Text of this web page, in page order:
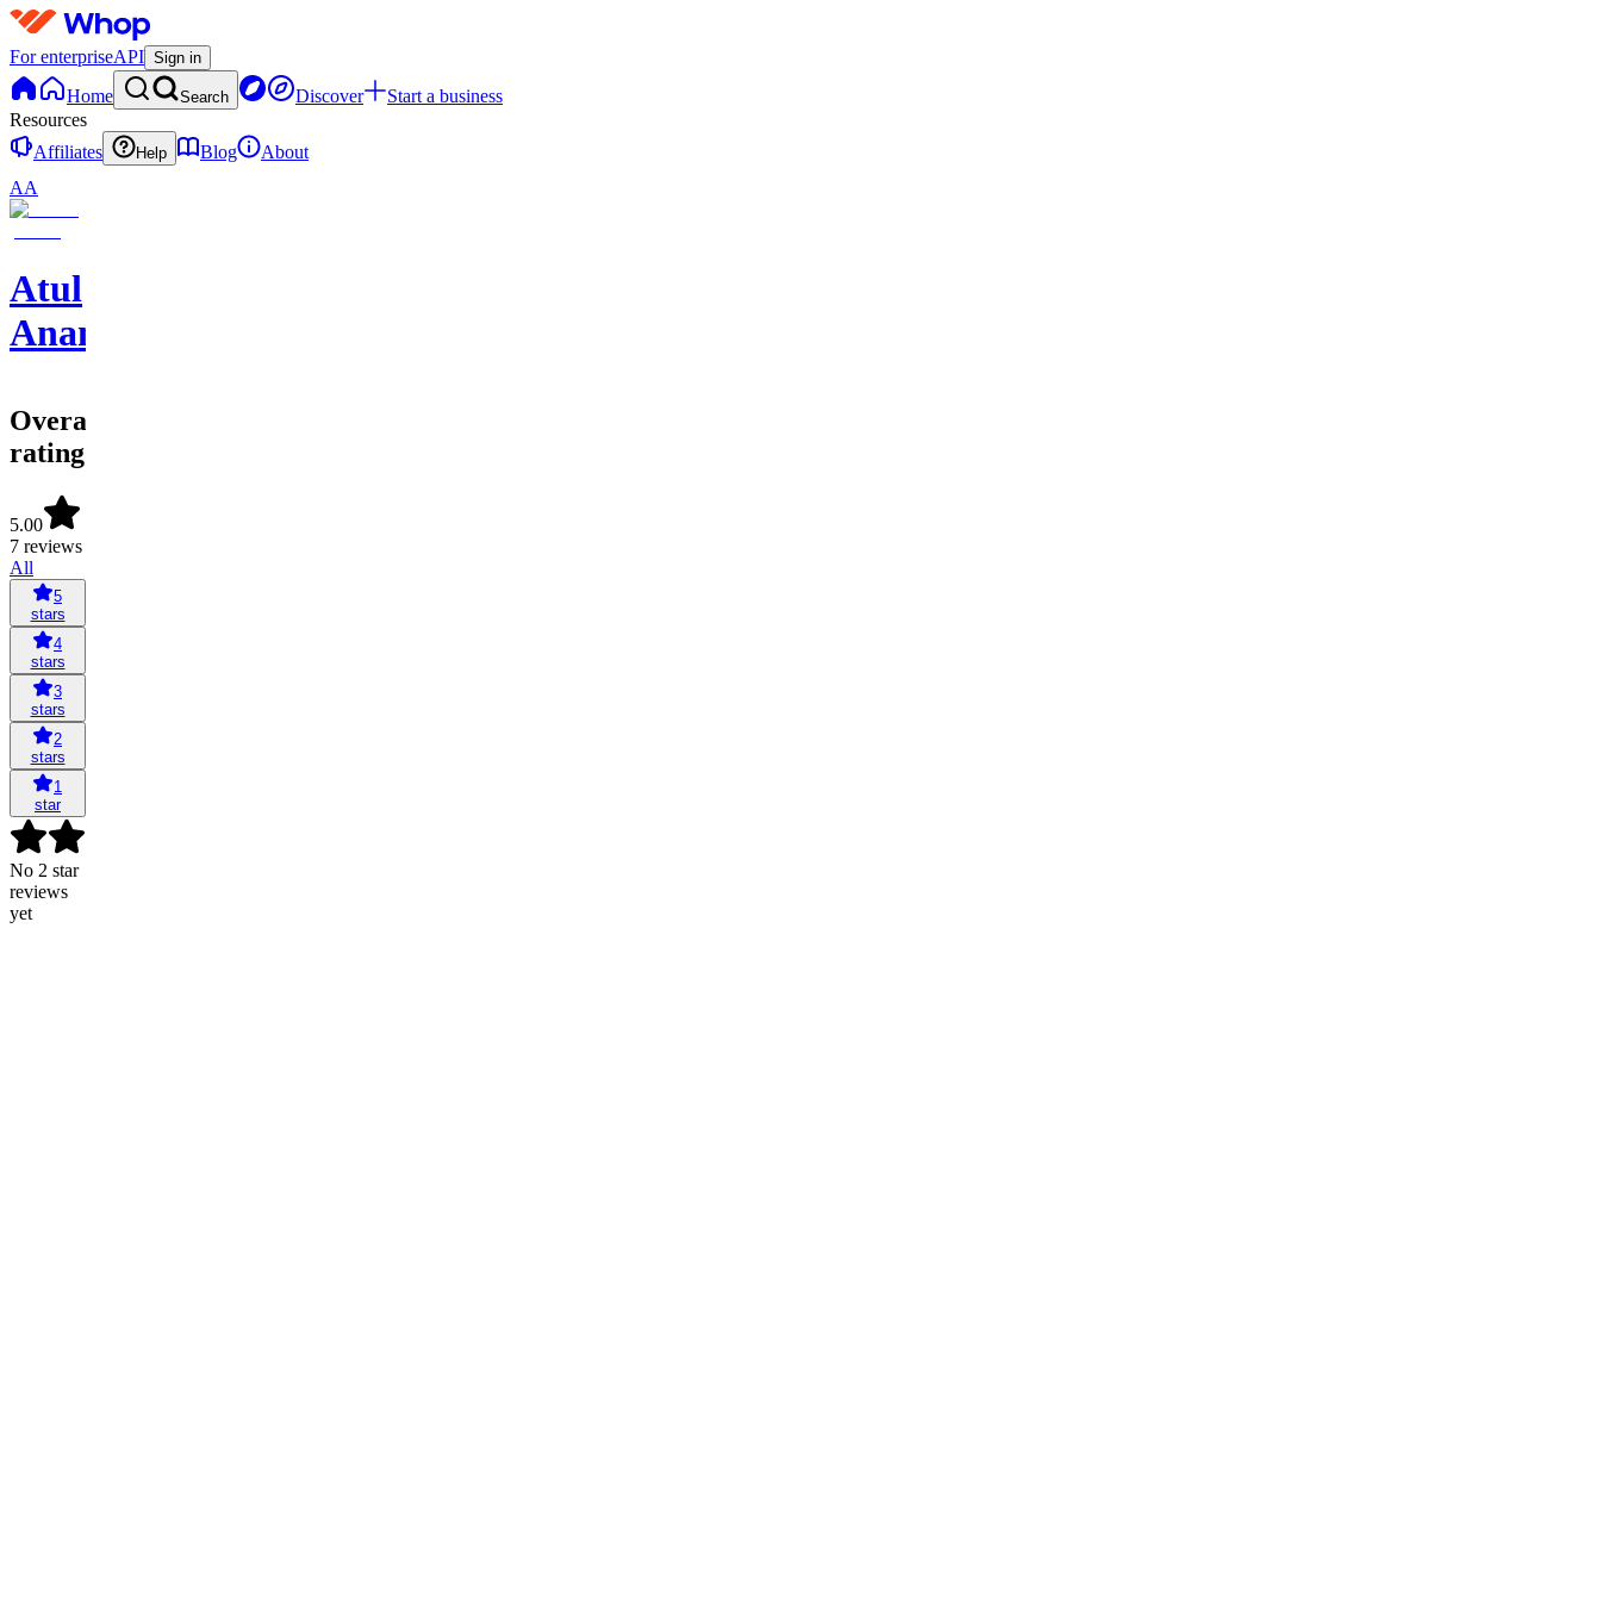
For enterpriseAPI Sign in
Home Search Discover
Start a business
Resources
Affiliates
Help Blog
About
AA
Atul
Anand
Overall
rating
5.00
7 reviews
All
5
stars
4
stars
3
stars
2
stars
1
star
No 2 star
reviews
yet